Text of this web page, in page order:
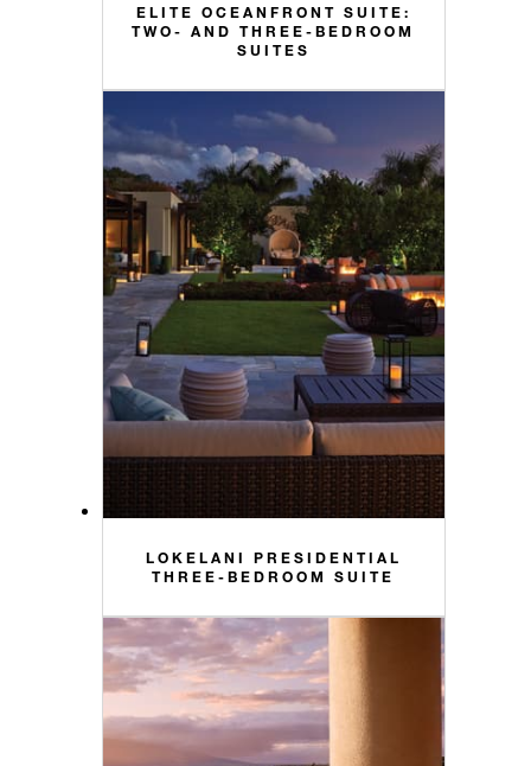
ELITE OCEANFRONT SUITE:
TWO- AND THREE-BEDROOM
SUITES
LOKELANI PRESIDENTIAL
THREE-BEDROOM SUITE